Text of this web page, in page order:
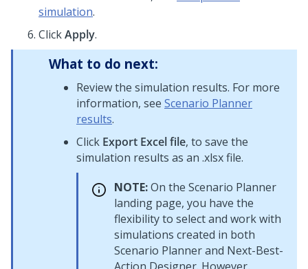
simulation.
ClickApply.
What to do next:
Review the simulation results. For more
information, see Scenario Planner
results.
Click Export Excel file, to save the
simulation results as an .xlsx file.
NOTE:On the Scenario Planner
landing page, you have the
flexibility to select and work with
simulations created in both
Scenario Planner and Next-Best-